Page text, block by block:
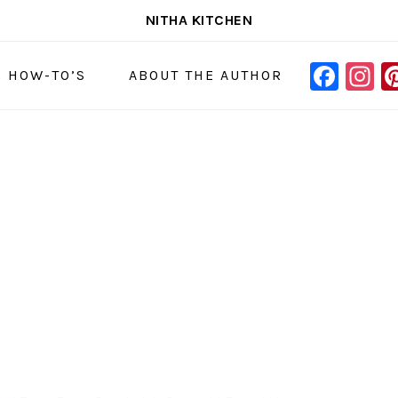
NITHA KITCHEN
TO’S ABOUT THE AUTHOR
MENU: